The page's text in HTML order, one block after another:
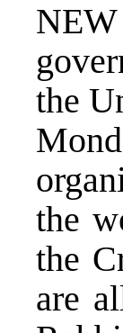
the
the
the
are